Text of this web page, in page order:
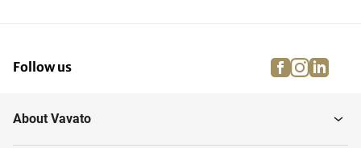
Follow us facebook
About Vavato